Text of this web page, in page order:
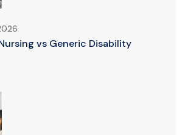
vs Generic Disability